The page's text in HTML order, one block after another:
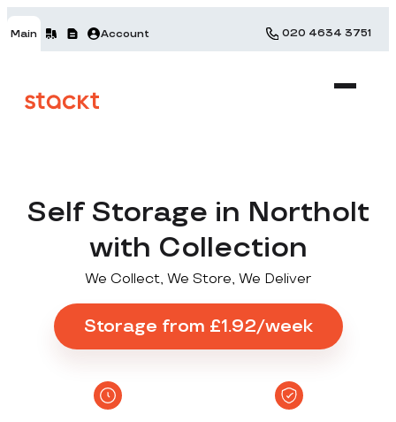
Main Account 020 4634 3751
Self Storage in Northolt
with Collection
We Collect, We Store, We Deliver
Storage from £1.92/week